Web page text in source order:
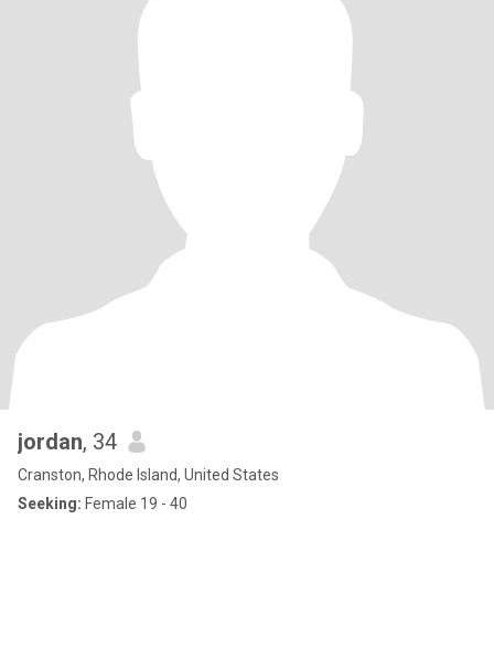
jordan, 34
Cranston, Rhode Island, United States
Seeking: Female 19 - 40